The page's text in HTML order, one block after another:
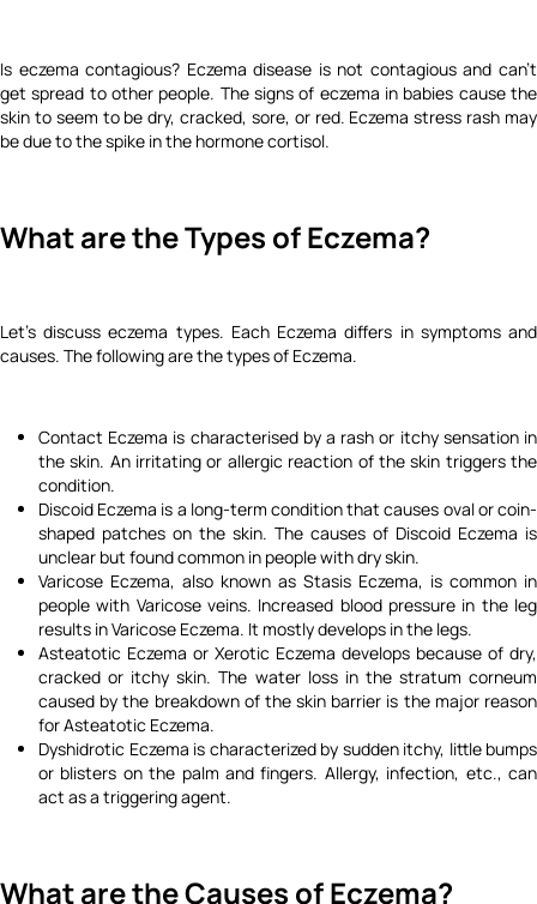
Is eczema contagious? Eczema disease is not contagious and can't
get spread to other people. The signs of eczema in babies cause the
skin to seem to be dry, cracked, sore, or red. Eczema stress rash may
be due to the spike in the hormone cortisol.
What are the Types of Eczema?
Let's discuss eczema types. Each Eczema differs in symptoms and
causes. The following are the types of Eczema.
Contact Eczema is characterised by a rash or itchy sensation in
the skin. An irritating or allergic reaction of the skin triggers the
condition.
Discoid Eczema is a long-term condition that causes oval or coin-
shaped patches on the skin. The causes of Discoid Eczema is
unclear but found common in people with dry skin.
Varicose Eczema, also known as Stasis Eczema, is common in
people with Varicose veins. Increased blood pressure in the leg
results in Varicose Eczema. It mostly develops in the legs.
Asteatotic Eczema or Xerotic Eczema develops because of dry,
cracked or itchy skin. The water loss in the stratum corneum
caused by the breakdown of the skin barrier is the major reason
for Asteatotic Eczema.
Dyshidrotic Eczema is characterized by sudden itchy, little bumps
or blisters on the palm and fingers. Allergy, infection, etc., can
act as a triggering agent.
What are the Causes of Eczema?